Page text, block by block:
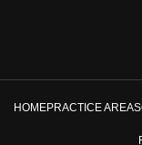
HOMEPRACTICE AREAS